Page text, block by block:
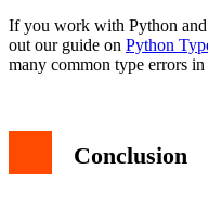
If you work with Python
out our guide on Python
many common type errors
Conclusion